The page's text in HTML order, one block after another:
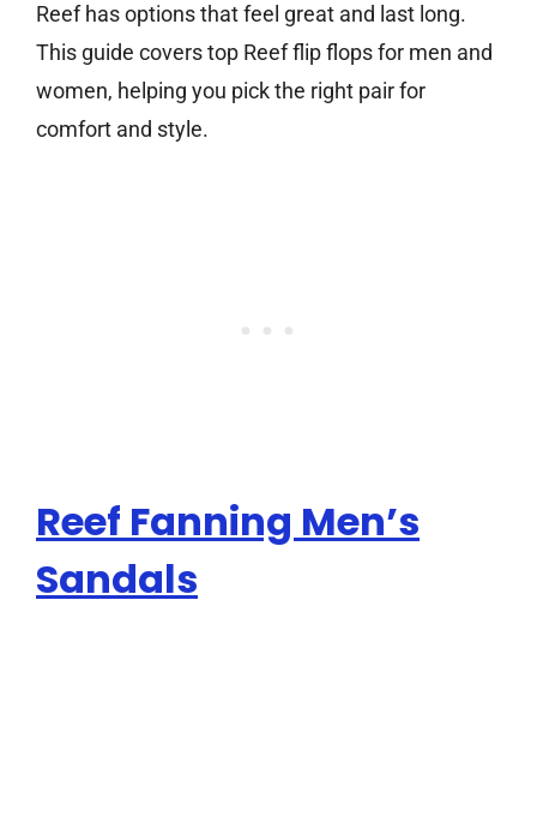
Reef has options that feel great and last long.
This guide covers top Reef flip flops for men and
women, helping you pick the right pair for
comfort and style.
Reef Fanning Men’s
Sandals